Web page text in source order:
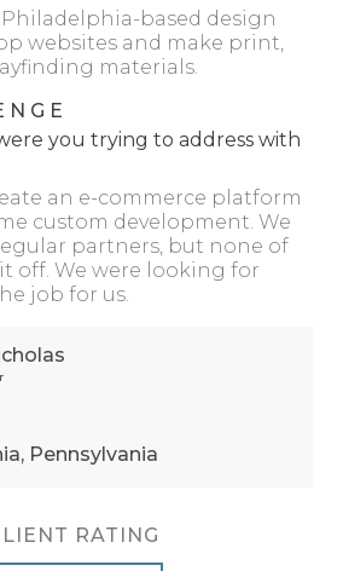
Philadelphia-based design
websites and make print,
materials.
you trying to address with
an e-commerce platform
custom development. We
partners, but none of
off. We were looking for
job for us.
Pennsylvania
RATING